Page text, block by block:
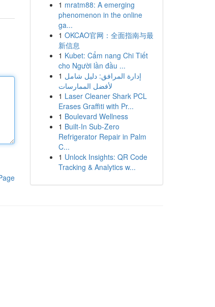
1 mratm88: A emerging
phenomenon in the online
ga...
1 OKCAO官网：全面指南与最
新信息
1 Kubet: Cẩm nang Chi Tiết
cho Người lần đầu ...
1 إدارة المرافق: دليل شامل
لأفضل الممارسات
1 Laser Cleaner Shark PCL
Erases Graffiti with Pr...
1 Boulevard Wellness
1 Built-In Sub-Zero
Refrigerator Repair in Palm
C...
1 Unlock Insights: QR Code
Tracking & Analytics w...